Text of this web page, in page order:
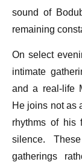
sound of
remaining
On select
intimate
and a real-life
He joins not as
rhythms of his
silence.
gatherings